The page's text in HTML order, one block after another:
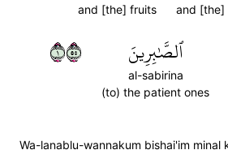
and [the]
and [the] fruits
ٱلصَّٰبِرِينَ
al-sabirina
(to) the patient ones
١٥٥
Wa-lanablu-wannakum bishai'im minal